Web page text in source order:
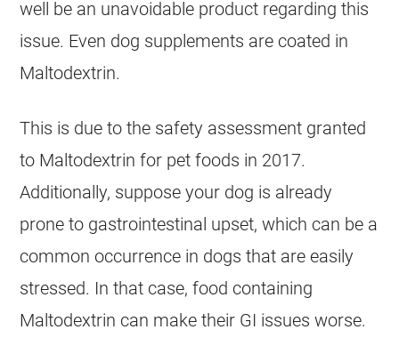
well be an unavoidable product regarding this
issue. Even dog supplements are coated in
Maltodextrin.
This is due to the safety assessment granted
to Maltodextrin for pet foods in 2017.
Additionally, suppose your dog is already
prone to gastrointestinal upset, which can be a
common occurrence in dogs that are easily
stressed. In that case, food containing
Maltodextrin can make their GI issues worse.